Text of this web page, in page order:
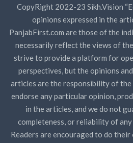
CopyRight 2022-23 Sikh.Vision
opinions expressed in the
PanjabFirst.com are those of the
necessarily reflect the views of
strive to provide a platform for
perspectives, but the opinions
articles are the responsibility of
endorse any particular opinion,
in the articles, and we do not
completeness, or reliability of
Readers are encouraged to do